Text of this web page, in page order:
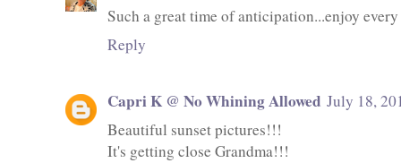
Such a great time of anticipation...enjoy
Reply
Capri K @ No Whining Allowed July 18,
Beautiful sunset pictures!!!
It's getting close Grandma!!!